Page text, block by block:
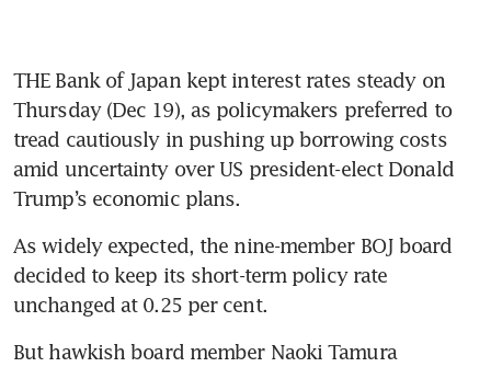
THE Bank of Japan kept interest rates steady on
Thursday (Dec 19), as policymakers preferred to
tread cautiously in pushing up borrowing costs
amid uncertainty over US president-elect Donald
Trump’s economic plans.
As widely expected, the nine-member BOJ board
decided to keep its short-term policy rate
unchanged at 0.25 per cent.
But hawkish board member Naoki Tamura